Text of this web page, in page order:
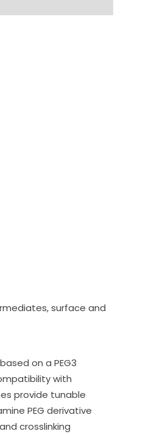
surface and
based on a PEG3
with
provide tunable
PEG derivative
crosslinking